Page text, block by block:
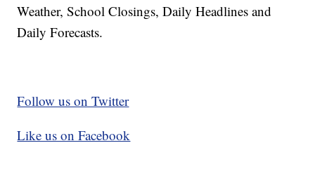
Weather, School Closings, Daily Headlines and
Daily Forecasts.
Follow us on Twitter
Like us on Facebook